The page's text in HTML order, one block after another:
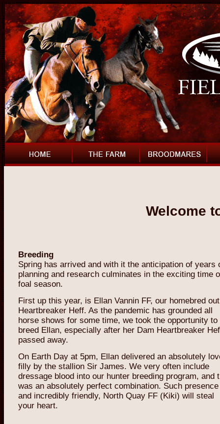
Welcome
Breeding
Spring has arrived and with it the anticipation of years
planning and research culminates in the exciting time
foal season.
First up this year, is Ellan Vannin FF, our homebred
Heartbreaker Heff. As the pandemic has grounded all
horse shows for some time, we took the opportunity to
breed Ellan, especially after her Dam Heartbreaker
passed away.
On Earth Day at 5pm, Ellan delivered an absolutely
filly by the stallion Sir James. We very often include
dressage blood into our hunter breeding program, and
was an absolutely perfect combination. Such presence
and incredibly friendly, North Quay FF (Kiki) will steal
your heart.